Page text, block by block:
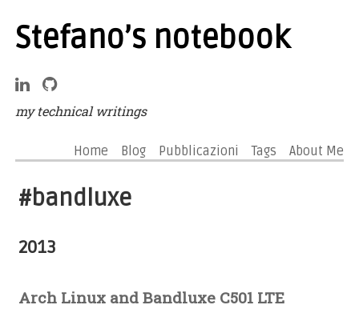
Stefano’s notebook
my technical writings
Home Blog Pubblicazioni Tags About Me
#bandluxe
2013
Arch Linux and Bandluxe C501 LTE